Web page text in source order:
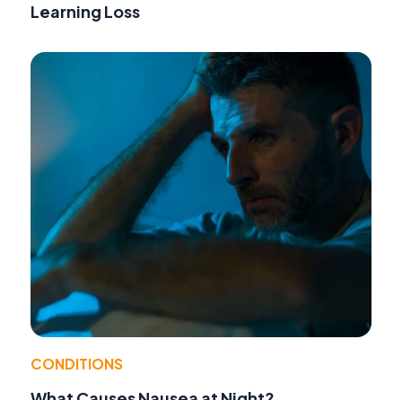
Learning Loss
CONDITIONS